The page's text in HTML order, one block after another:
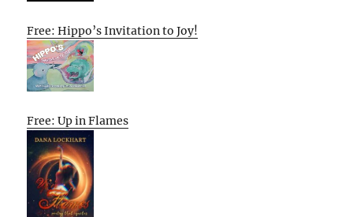
Free: Hippo’s Invitation to Joy!
Free: Up in Flames